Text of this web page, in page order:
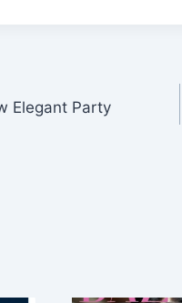
Elegant Party